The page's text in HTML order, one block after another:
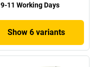
9-11 Working Days
Show 6 variants